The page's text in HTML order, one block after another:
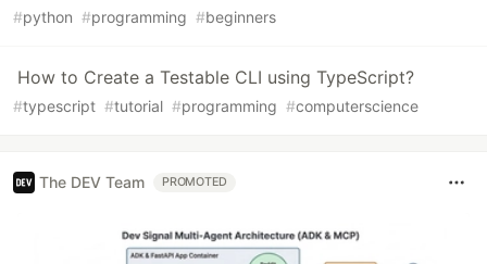
#python #programming #beginners
How to Create a Testable CLI using TypeScript?
#typescript #tutorial #programming #computerscience
The DEV Team PROMOTED